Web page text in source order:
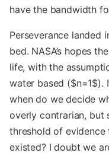
have the bandwidth
Perseverance landed
bed. NASA’s hopes
life, with the
water based ($n=1$).
when do we decide
overly contrarian, but
threshold of
existed? I doubt we